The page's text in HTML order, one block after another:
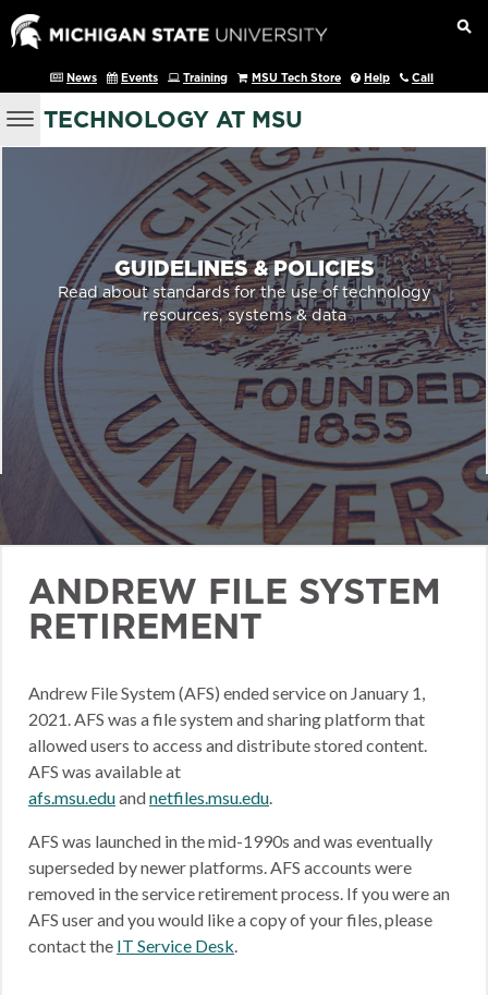
News Events Training MSU Tech Store Help Call
TECHNOLOGY AT MSU
GUIDELINES & POLICIES
Read about standards for the use of technology
resources, systems & data
ANDREW FILE SYSTEM
RETIREMENT
Andrew File System (AFS) ended service on January 1,
2021. AFS was a file system and sharing platform that
allowed users to access and distribute stored content.
AFS was available at
afs.msu.eduandnetfiles.msu.edu.
AFS was launched in the mid-1990s and was eventually
superseded by newer platforms. AFS accounts were
removed in the service retirement process. If you were an
AFS user and you would like a copy of your files, please
contact the IT Service Desk.